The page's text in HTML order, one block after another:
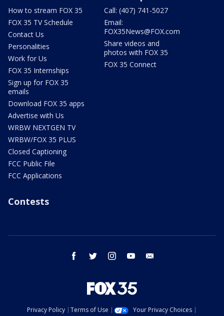
How to stream FOX 35
FOX 35 TV Schedule
Contact Us
Personalities
Work for Us
FOX 35 Internships
Sign up for FOX 35
emails
Download FOX 35 apps
Advertise with Us
WRBW NEXTGEN TV
WRBW/FOX 35 PLUS
Closed Captioning
FCC Public File
FCC Applications
Call: (407) 741-5027
Email:
FOX35News@FOX.com
Share videos and
photos with FOX 35
FOX 35 Connect
Contests
facebook twitter instagram youtube
Privacy Policy Terms of Use
Your Privacy Choices